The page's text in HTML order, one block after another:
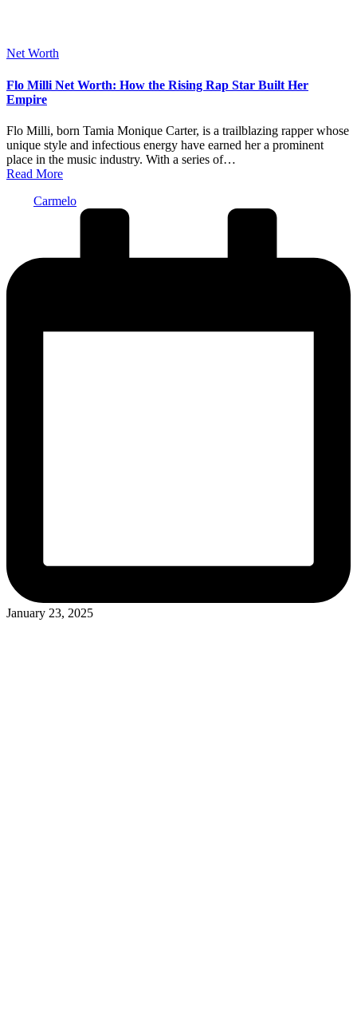
Posted
Net Worth
Flo Milli Net Worth: How the Rising Rap Star Built Her
Empire
Flo Milli, born Tamia Monique Carter, is a trailblazing rapper whose
unique style and infectious energy have earned her a prominent
place in the music industry. With a series of…
Read More
Carmelo
January 23, 2025